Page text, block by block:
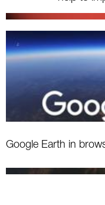
Google Earth in